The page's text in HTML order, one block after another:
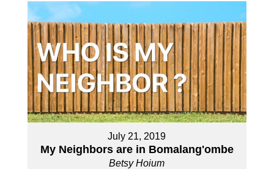
July 21, 2019
My Neighbors are in Bomalang'ombe
Betsy Hoium